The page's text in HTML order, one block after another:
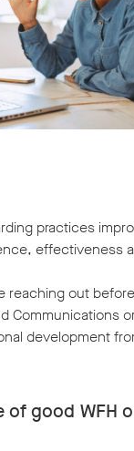
practices
effectiveness
reaching out
Communications
development
of good WFH